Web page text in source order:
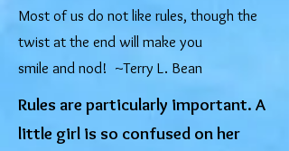
Most of us do not like rules, though the
twist at the end will make you
smile and nod! ~Terry L. Bean
Rules are particularly important. A
little girl is so confused on her